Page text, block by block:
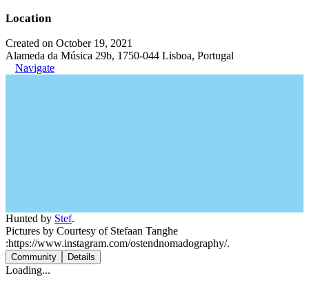
Location
Created on October 19, 2021
Alameda da Música 29b, 1750-044 Lisboa, Portugal
Navigate
Hunted by Stef.
Pictures by Courtesy of Stefaan Tanghe
:https://www.instagram.com/ostendnomadography/.
Community Details
Loading...